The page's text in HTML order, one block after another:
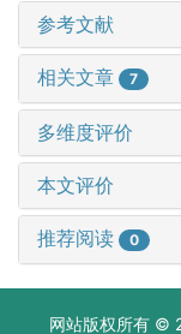
参考文献
相关文章 7
多维度评价
本文评价
推荐阅读 0
网站版权所有 ©